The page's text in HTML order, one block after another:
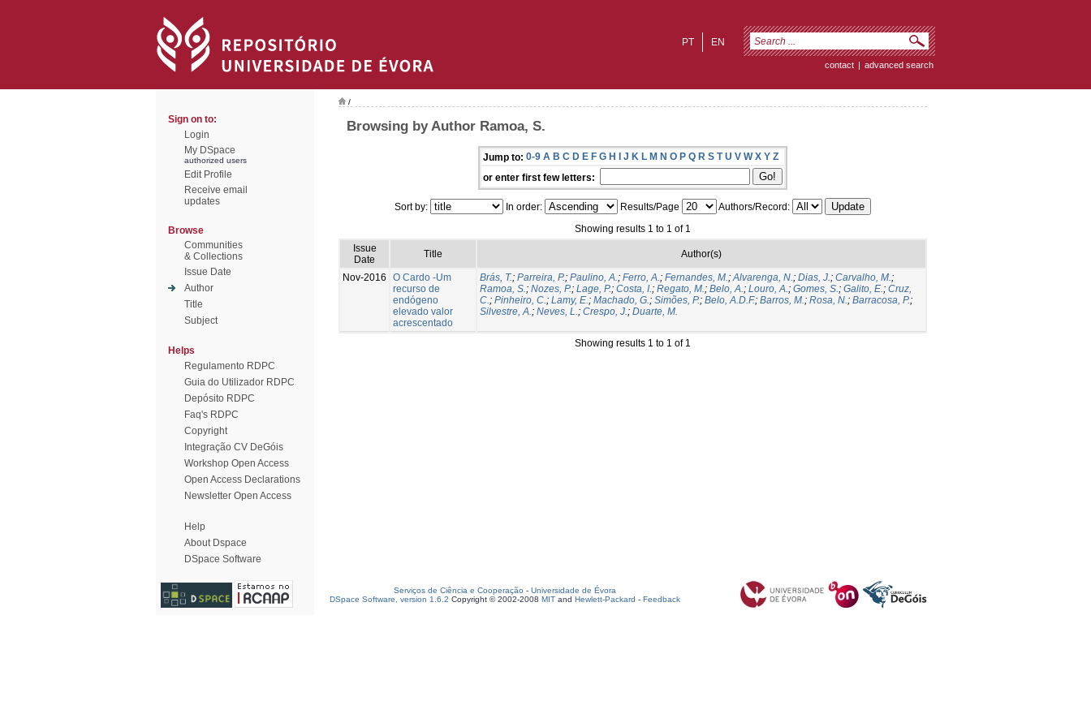
EN
PT
contact | advanced search
Sign on to:
Login
My DSpace
authorized users
Edit Profile
Receive email
updates
Browse
Communities
& Collections
Issue Date
Author
Title
Subject
Helps
Regulamento RDPC
Guia do Utilizador RDPC
Depósito RDPC
Faq's RDPC
Copyright
Integração CV DeGóis
Workshop Open Access
Open Access Declarations
Newsletter Open Access
Help
About Dspace
DSpace Software
/
Browsing by Author Ramoa, S.
Jump to: 0-9 A B C D E F G H I J K L M N O P Q R S T U V W X Y Z
or enter first few letters:
Sort by: In order: Results/Page
Authors/Record:
Showing results 1 to 1 of 1
Issue
Date
Title Author(s)
Nov-2016
O Cardo -Um
recurso de
endógeno
elevado valor
acrescentado
Brás, T.; Parreira, P.; Paulino, A.; Ferro, A.; Fernandes, M.;Alvarenga, N.; Dias, J.; Carvalho, M.;
Ramoa, S.; Nozes, P.; Lage, P.; Costa, I.; Regato, M.; Belo, A.; Louro, A.; Gomes, S.; Galito, E.; Cruz,
C.; Pinheiro, C.; Lamy, E.; Machado, G.; Simões, P.; Belo, A.D.F.; Barros, M.; Rosa, N.; Barracosa, P.;
Silvestre, A.; Neves, L.; Crespo, J.; Duarte, M.
Showing results 1 to 1 of 1
Serviços de Ciência e Cooperação - Universidade de Évora
DSpace Software, version 1.6.2 Copyright © 2002-2008 MIT and Hewlett-Packard - Feedback